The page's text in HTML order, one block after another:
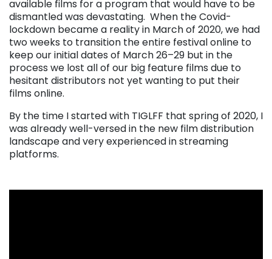
available films for a program that would have to be
dismantled was devastating. When the Covid-
lockdown became a reality in March of 2020, we had
two weeks to transition the entire festival online to
keep our initial dates of March 26–29 but in the
process we lost all of our big feature films due to
hesitant distributors not yet wanting to put their
films online.
By the time I started with TIGLFF that spring of 2020, I
was already well-versed in the new film distribution
landscape and very experienced in streaming
platforms.